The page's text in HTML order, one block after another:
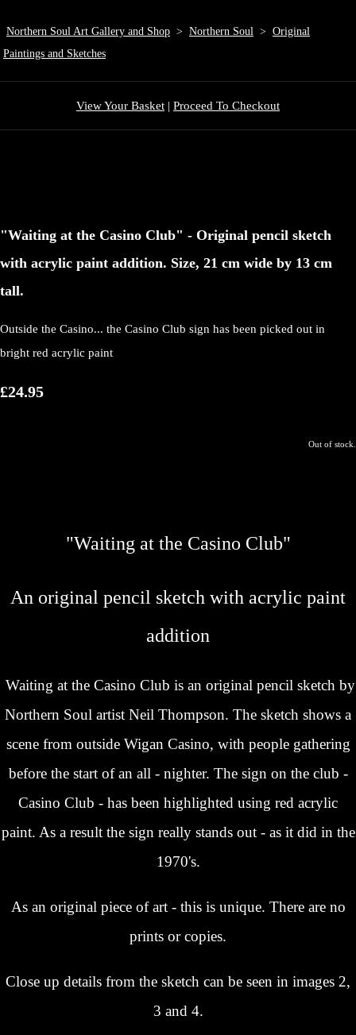
Northern Soul Art Gallery and Shop > Northern Soul > Original
Paintings and Sketches
View Your Basket | Proceed To Checkout
"Waiting at the Casino Club" - Original pencil sketch
with acrylic paint addition. Size, 21 cm wide by 13 cm
tall.
Outside the Casino... the Casino Club sign has been picked out in
bright red acrylic paint
£24.95
Out of stock.
"Waiting at the Casino Club"
An original pencil sketch with acrylic paint
addition
Waiting at the Casino Club is an original pencil sketch by
Northern Soul artist Neil Thompson. The sketch shows a
scene from outside Wigan Casino, with people gathering
before the start of an all - nighter. The sign on the club -
Casino Club - has been highlighted using red acrylic
paint. As a result the sign really stands out - as it did in the
1970's.
As an original piece of art - this is unique. There are no
prints or copies.
Close up details from the sketch can be seen in images 2,
3 and 4.